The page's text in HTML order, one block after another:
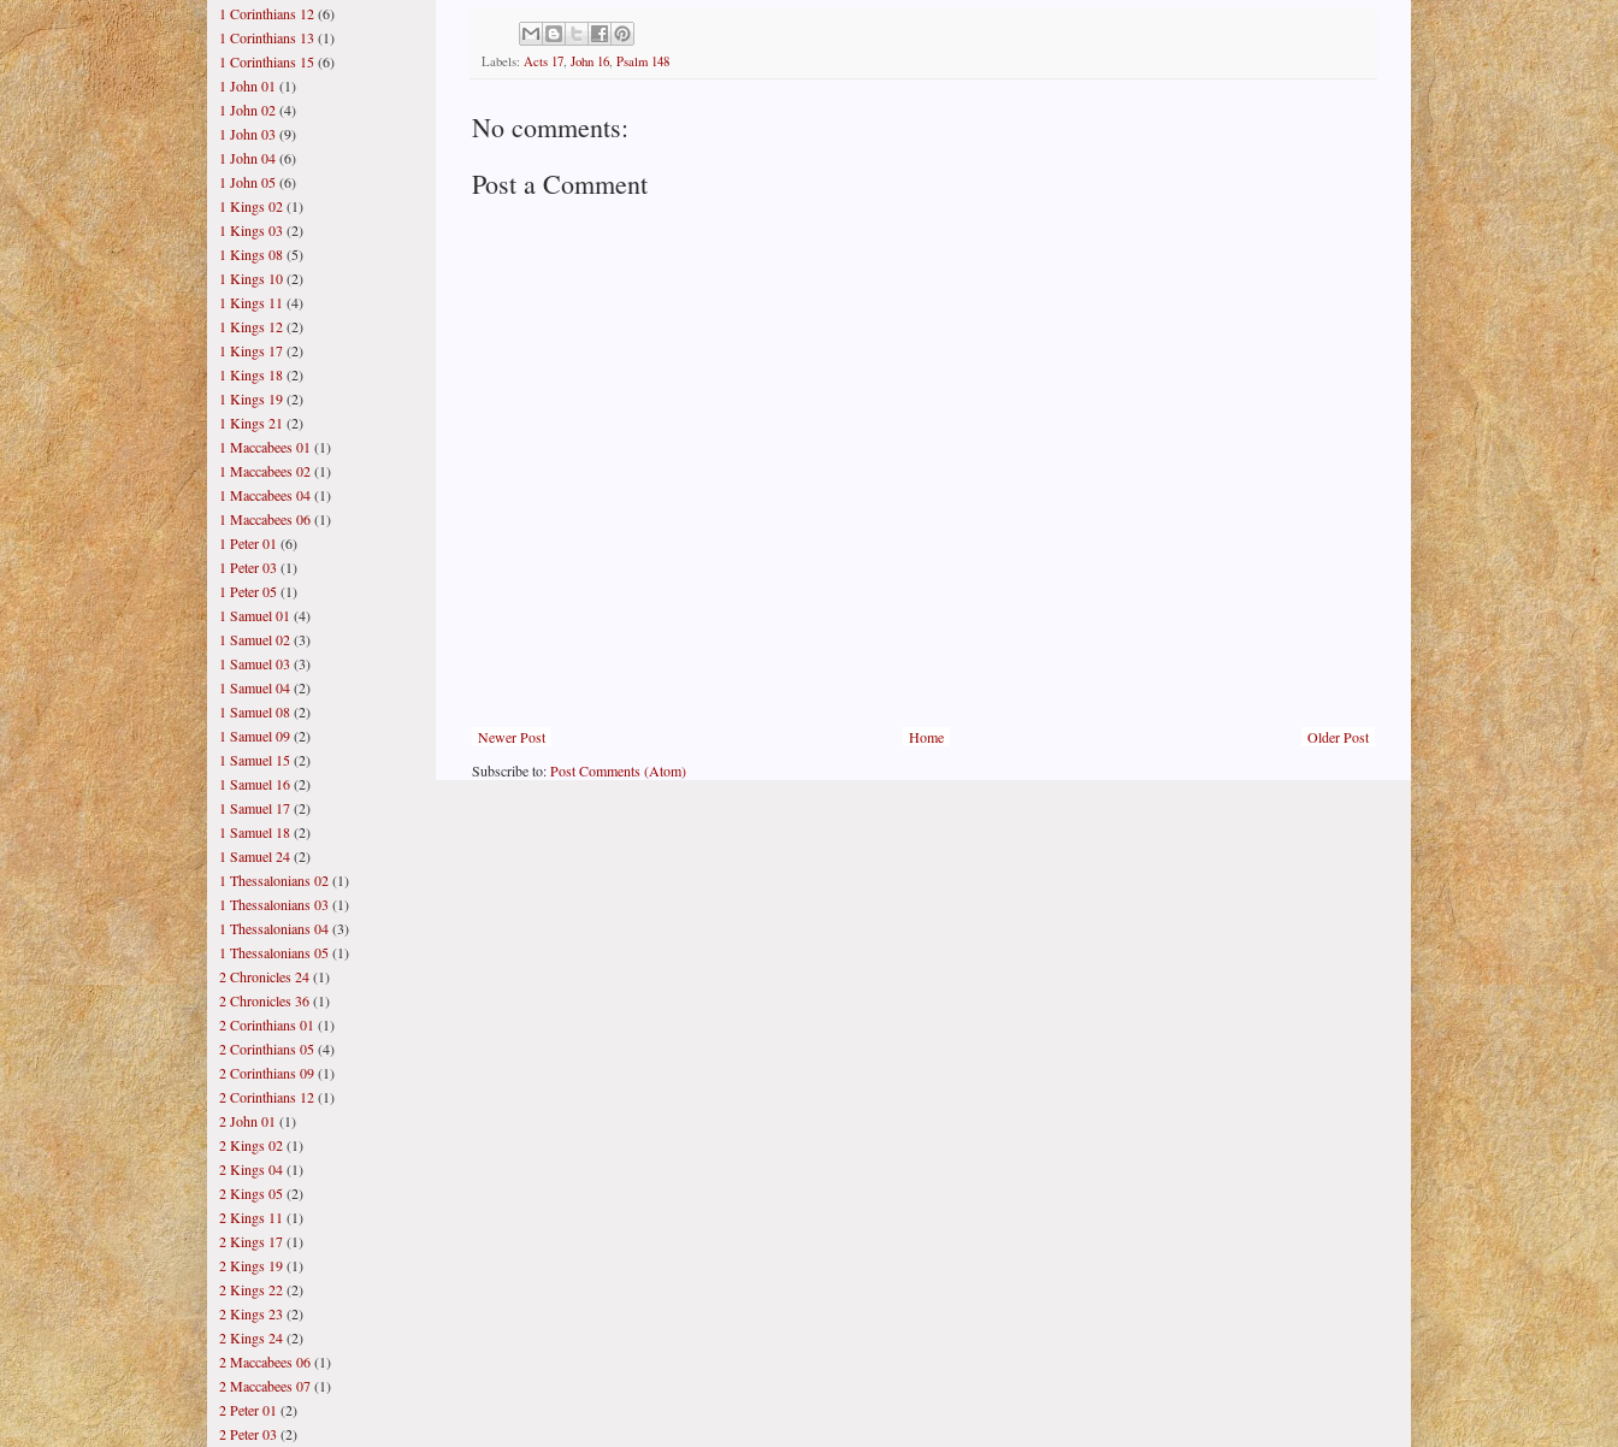
Labels: Acts 17 John 16 Psalm 148
No comments:
Post a Comment
Newer Post Older Post
Home
Subscribe to:Post Comments (Atom)
1 Corinthians 12(6)
1 Corinthians 13 (1)
1 Corinthians 15(6)
1 John 01 (1)
1 John 02(4)
1 John 03 (9)
1 John 04(6)
1 John 05(6)
1 Kings 02(1)
1 Kings 03 (2)
1 Kings 08(5)
1 Kings 10(2)
1 Kings 11 (4)
1 Kings 12(2)
1 Kings 17(2)
1 Kings 18(2)
1 Kings 19(2)
1 Kings 21 (2)
1 Maccabees 01 (1)
1 Maccabees 02(1)
1 Maccabees 04(1)
1 Maccabees 06(1)
1 Peter 01 (6)
1 Peter 03 (1)
1 Peter 05(1)
1 Samuel 01 (4)
1 Samuel 02(3)
1 Samuel 03 (3)
1 Samuel 04(2)
1 Samuel 08(2)
1 Samuel 09(2)
1 Samuel 15(2)
1 Samuel 16(2)
1 Samuel 17(2)
1 Samuel 18(2)
1 Samuel 24(2)
1 Thessalonians 02(1)
1 Thessalonians 03 (1)
1 Thessalonians 04(3)
1 Thessalonians 05(1)
2 Chronicles 24(1)
2 Chronicles 36(1)
2 Corinthians 01 (1)
2 Corinthians 05(4)
2 Corinthians 09(1)
2 Corinthians 12(1)
2 John 01 (1)
2 Kings 02(1)
2 Kings 04(1)
2 Kings 05(2)
2 Kings 11 (1)
2 Kings 17(1)
2 Kings 19(1)
2 Kings 22(2)
2 Kings 23 (2)
2 Kings 24(2)
2 Maccabees 06(1)
2 Maccabees 07(1)
2 Peter 01 (2)
2 Peter 03 (2)